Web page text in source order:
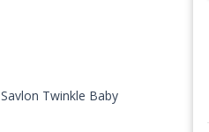
Savlon Twinkle Baby